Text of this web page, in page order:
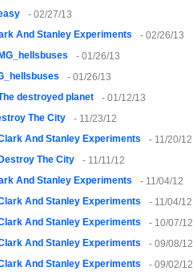
- 02/27/13
And Stanley Experiments - 02/26/13
MG_hellsbuses - 01/26/13
- 01/26/13
destroyed planet - 01/12/13
The City - 11/23/12
And Stanley Experiments - 11/20/12
Destroy The City - 11/11/12
And Stanley Experiments - 11/04/12
And Stanley Experiments - 11/04/12
And Stanley Experiments - 10/07/12
And Stanley Experiments - 09/08/12
And Stanley Experiments - 09/02/12